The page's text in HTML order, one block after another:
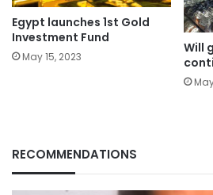
Egypt launches 1st Gold
Investment Fund
May 15, 2023
Will
RECOMMENDATIONS